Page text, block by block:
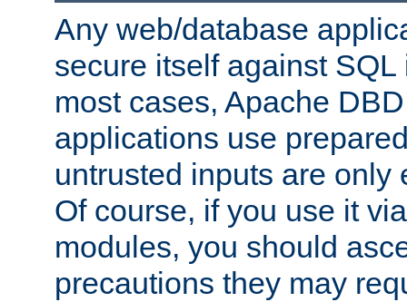
Any web/database
secure itself against
most cases, Apache
applications use
untrusted inputs are only
Of course, if you use it
modules, you should
precautions they may